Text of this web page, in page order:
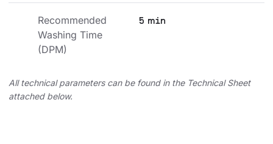
Recommended
Washing Time
(DPM)
5 min
All technical parameters can be found in the Technical Sheet
attached below.